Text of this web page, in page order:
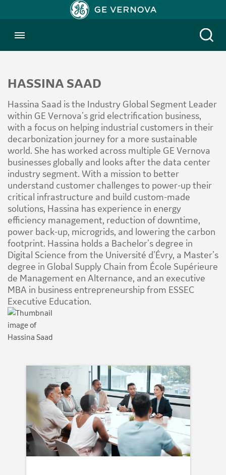
Toggle menubar
HASSINA SAAD
Hassina Saad is the Industry Global Segment Leader
within GE Vernova’s grid electrification business,
with a focus on helping industrial customers in their
decarbonization journey for a more sustainable
world. She has worked across multiple GE Vernova
businesses globally and looks after the data center
industry segment. With a mission to better
understand customer challenges to power-up their
critical infrastructure and build custom-made
solutions, Hassina has experience in energy
efficiency management, reduction of downtime,
power back-up, microgrids, and lowering the carbon
footprint. Hassina holds a Bachelor’s degree in
Digital Science from the Université d’Évry, a Master’s
degree in Global Supply Chain from École Supérieure
de Management en Alternance, and an executive
MBA in business entrepreneurship from ESSEC
Executive Education.